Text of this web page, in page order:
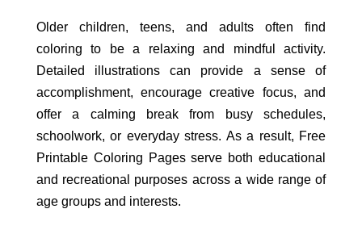
Older children, teens, and adults often find
coloring to be a relaxing and mindful activity.
Detailed illustrations can provide a sense of
accomplishment, encourage creative focus, and
offer a calming break from busy schedules,
schoolwork, or everyday stress. As a result, Free
Printable Coloring Pages serve both educational
and recreational purposes across a wide range of
age groups and interests.